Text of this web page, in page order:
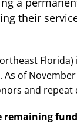
their
Florida)
of
and repeat
remaining